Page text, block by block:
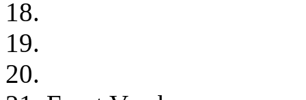
18.
19.
20.